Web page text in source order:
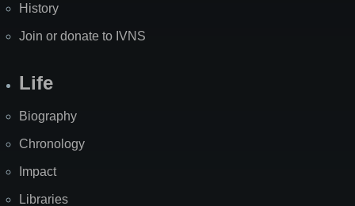
History
Join or donate to IVNS
Life
Biography
Chronology
Impact
Libraries